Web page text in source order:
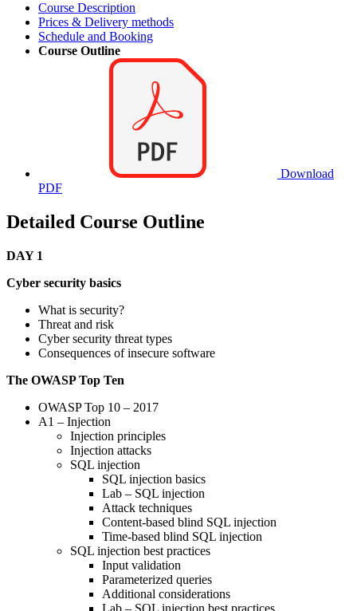
Course Description
Prices & Delivery methods
Schedule and Booking
Course Outline
Download
PDF
Detailed Course Outline
DAY 1
Cyber security basics
What is security?
Threat and risk
Cyber security threat types
Consequences of insecure software
The OWASP Top Ten
OWASP Top 10 – 2017
A1 – Injection
Injection principles
Injection attacks
SQL injection
SQL injection basics
Lab – SQL injection
Attack techniques
Content-based blind SQL injection
Time-based blind SQL injection
SQL injection best practices
Input validation
Parameterized queries
Additional considerations
Lab – SQL injection best practices